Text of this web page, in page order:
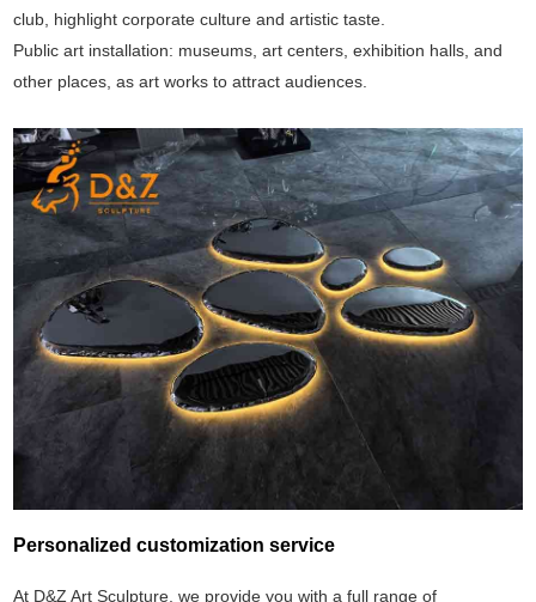
club, highlight corporate culture and artistic taste.
Public art installation: museums, art centers, exhibition halls, and
other places, as art works to attract audiences.
Personalized customization service
At D&Z Art Sculpture, we provide you with a full range of